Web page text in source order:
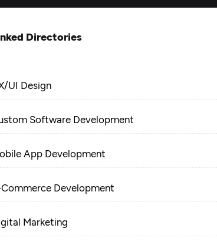
Directories
UI Design
Software Development
App Development
Development
Marketing